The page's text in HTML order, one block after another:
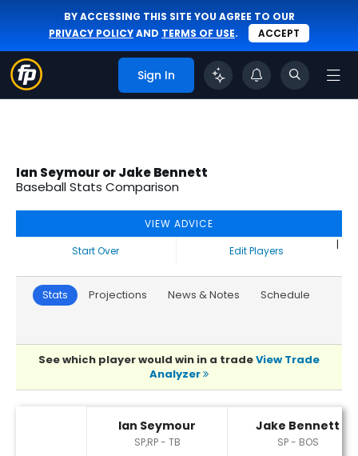
BY ACCESSING THIS SITE YOU AGREE TO OUR
PRIVACY POLICYAND TERMS OF USE. ACCEPT
Sign In
Ian Seymour or Jake Bennett
Baseball Stats Comparison
VIEW ADVICE
Start Over
|
Edit Players
Stats Projections News & Notes Schedule
See which player would win in a tradeView Trade
Analyzer
Ian Seymour
SP,RP - TB
Jake Bennett
SP - BOS